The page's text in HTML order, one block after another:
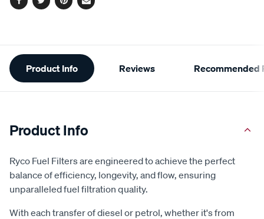
Facebook
TwitterPinterest
Email
Additional
Information
Product Info Reviews Recommended
Product Info
Ryco Fuel Filters are engineered to achieve the perfect
balance of efficiency, longevity, and flow, ensuring
unparalleled fuel filtration quality.
With each transfer of diesel or petrol, whether it's from